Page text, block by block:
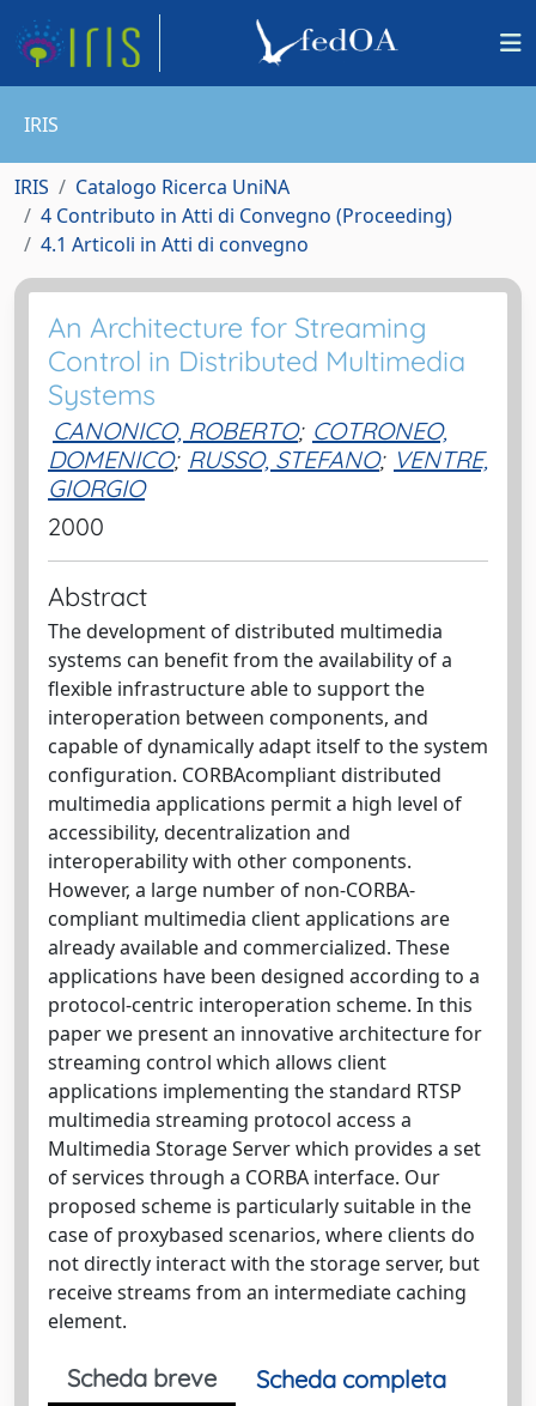
IRIS
IRIS
Catalogo Ricerca UniNA
4 Contributo in Atti di Convegno (Proceeding)
4.1 Articoli in Atti di convegno
An Architecture for Streaming
Control in Distributed Multimedia
Systems
CANONICO, ROBERTO; COTRONEO,
DOMENICO; RUSSO, STEFANO; VENTRE,
GIORGIO
2000
Abstract
The development of distributed multimedia
systems can benefit from the availability of a
flexible infrastructure able to support the
interoperation between components, and
capable of dynamically adapt itself to the system
configuration. CORBAcompliant distributed
multimedia applications permit a high level of
accessibility, decentralization and
interoperability with other components.
However, a large number of non-CORBA-
compliant multimedia client applications are
already available and commercialized. These
applications have been designed according to a
protocol-centric interoperation scheme. In this
paper we present an innovative architecture for
streaming control which allows client
applications implementing the standard RTSP
multimedia streaming protocol access a
Multimedia Storage Server which provides a set
of services through a CORBA interface. Our
proposed scheme is particularly suitable in the
case of proxybased scenarios, where clients do
not directly interact with the storage server, but
receive streams from an intermediate caching
element.
Scheda breve
Scheda completa